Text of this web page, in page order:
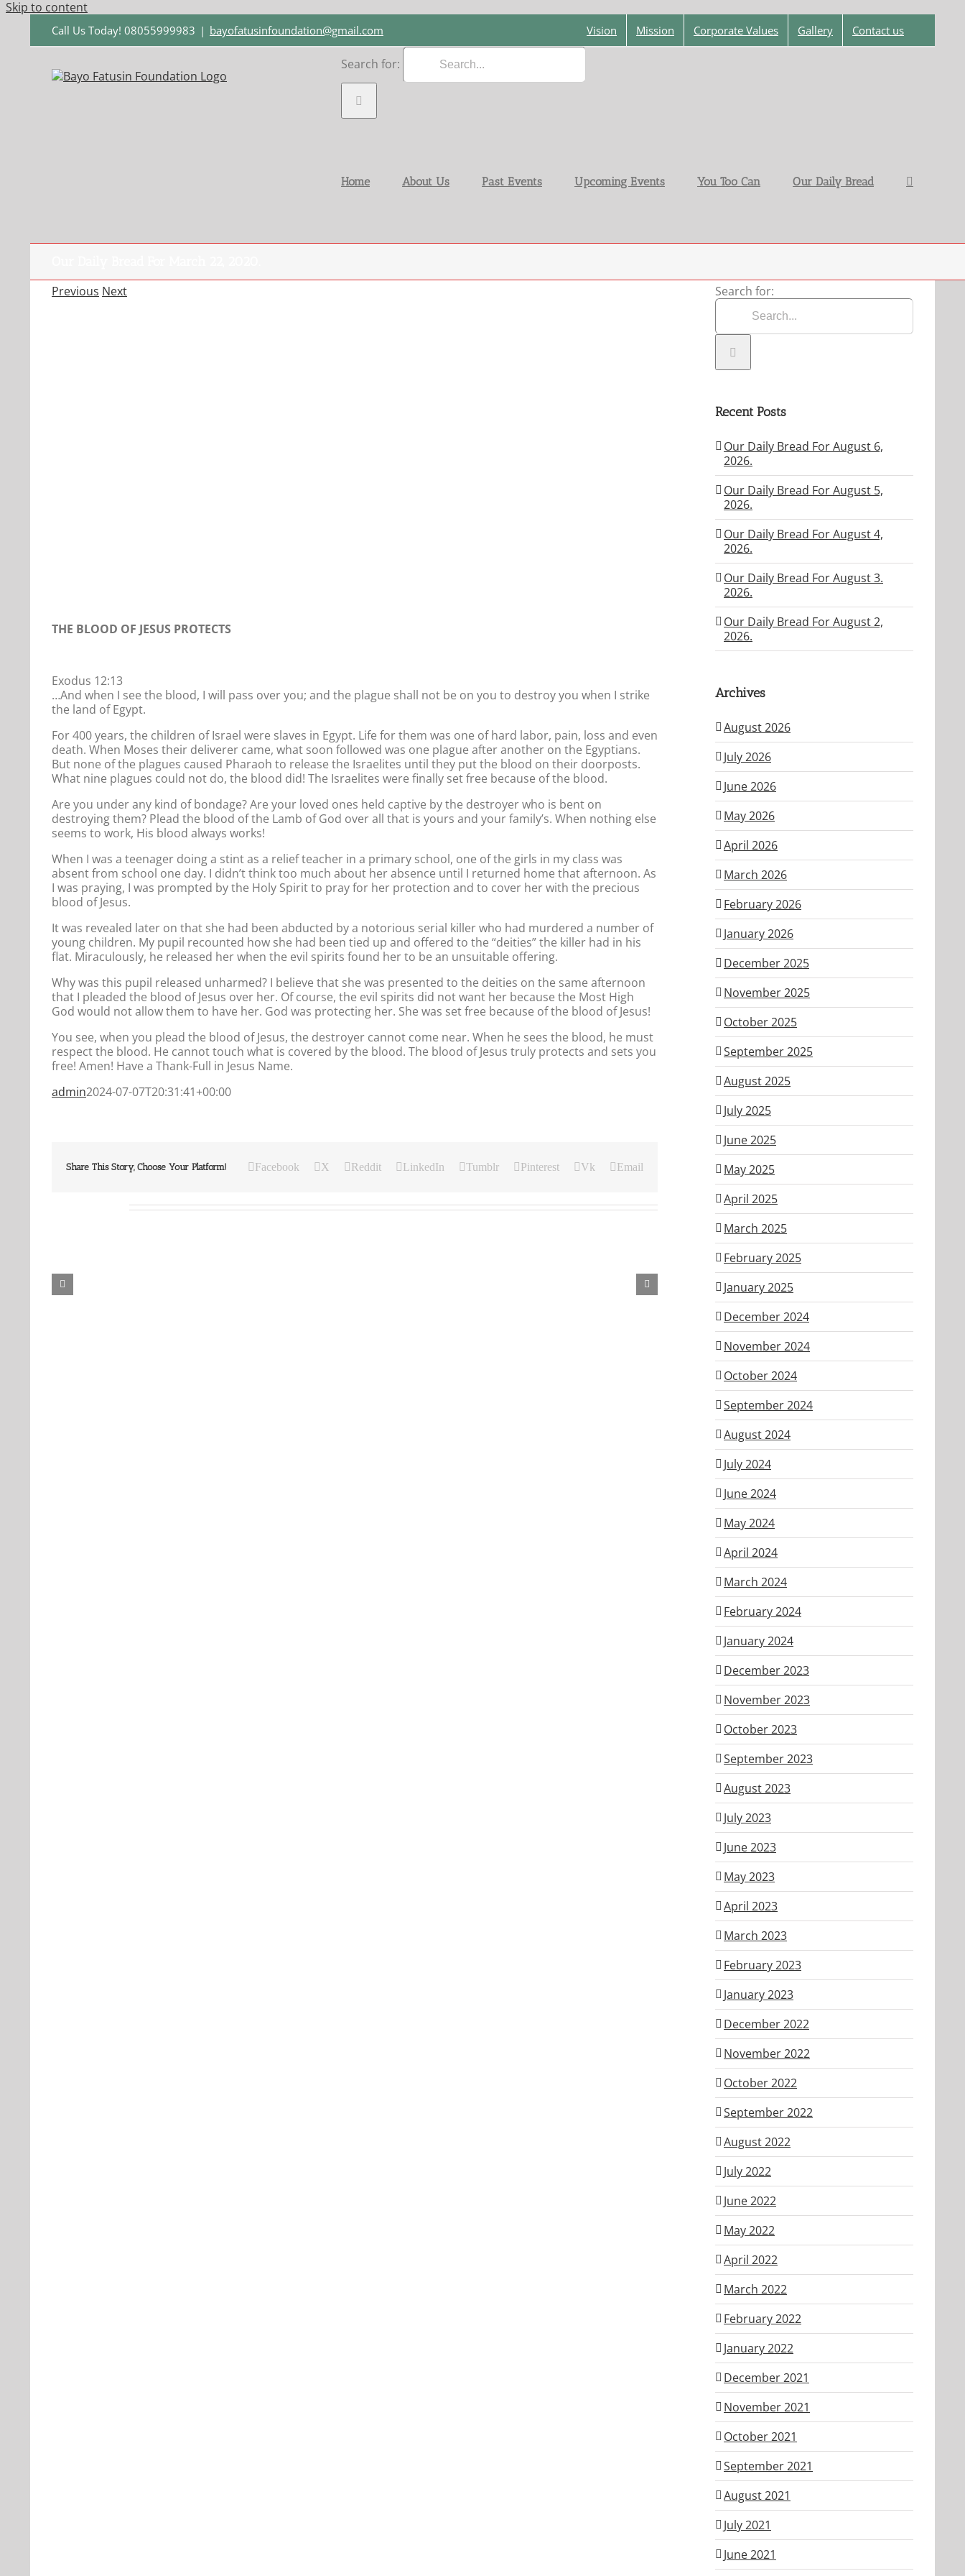
Skip to content
Call Us Today! 08055999983 | bayofatusinfoundation@gmail.com Vision Mission Corporate Values Gallery Contact us
Search for:
Home About Us Past Events Upcoming Events You Too Can Our Daily Bread
Previous Next
THE BLOOD OF JESUS PROTECTS
Exodus 12:13
…And when I see the blood, I will pass over you; and the plague shall not be on you to destroy you when I strike
the land of Egypt.
For 400 years, the children of Israel were slaves in Egypt. Life for them was one of hard labor, pain, loss and even
death. When Moses their deliverer came, what soon followed was one plague after another on the Egyptians.
But none of the plagues caused Pharaoh to release the Israelites until they put the blood on their doorposts.
What nine plagues could not do, the blood did! The Israelites were finally set free because of the blood.
Are you under any kind of bondage? Are your loved ones held captive by the destroyer who is bent on
destroying them? Plead the blood of the Lamb of God over all that is yours and your family’s. When nothing else
seems to work, His blood always works!
When I was a teenager doing a stint as a relief teacher in a primary school, one of the girls in my class was
absent from school one day. I didn’t think too much about her absence until I returned home that afternoon. As
I was praying, I was prompted by the Holy Spirit to pray for her protection and to cover her with the precious
blood of Jesus.
It was revealed later on that she had been abducted by a notorious serial killer who had murdered a number of
young children. My pupil recounted how she had been tied up and offered to the “deities” the killer had in his
flat. Miraculously, he released her when the evil spirits found her to be an unsuitable offering.
Why was this pupil released unharmed? I believe that she was presented to the deities on the same afternoon
that I pleaded the blood of Jesus over her. Of course, the evil spirits did not want her because the Most High
God would not allow them to have her. God was protecting her. She was set free because of the blood of Jesus!
You see, when you plead the blood of Jesus, the destroyer cannot come near. When he sees the blood, he must
respect the blood. He cannot touch what is covered by the blood. The blood of Jesus truly protects and sets you
free! Amen! Have a Thank-Full in Jesus Name.
admin2024-07-07T20:31:41+00:00
Share This Story, Choose Your Platform! Facebook X Reddit LinkedIn Tumblr Pinterest Vk Email
Search for:
Recent Posts
Our Daily Bread For August 6,
2026.
Our Daily Bread For August 5,
2026.
Our Daily Bread For August 4,
2026.
Our Daily Bread For August 3.
2026.
Our Daily Bread For August 2,
2026.
Archives
August 2026
July 2026
June 2026
May 2026
April 2026
March 2026
February 2026
January 2026
December 2025
November 2025
October 2025
September 2025
August 2025
July 2025
June 2025
May 2025
April 2025
March 2025
February 2025
January 2025
December 2024
November 2024
October 2024
September 2024
August 2024
July 2024
June 2024
May 2024
April 2024
March 2024
February 2024
January 2024
December 2023
November 2023
October 2023
September 2023
August 2023
July 2023
June 2023
May 2023
April 2023
March 2023
February 2023
January 2023
December 2022
November 2022
October 2022
September 2022
August 2022
July 2022
June 2022
May 2022
April 2022
March 2022
February 2022
January 2022
December 2021
November 2021
October 2021
September 2021
August 2021
July 2021
June 2021